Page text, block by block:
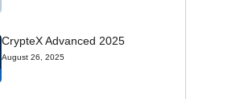
CrypteX Advanced 2025
August 26, 2025